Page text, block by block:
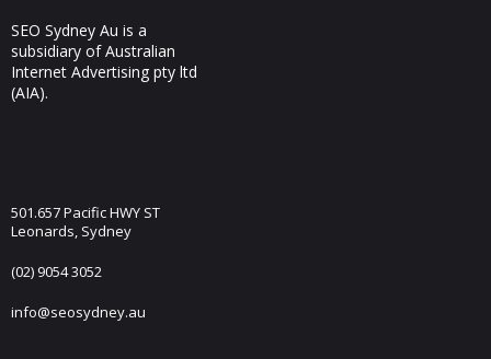
SEO Sydney Au is a
subsidiary of Australian
Internet Advertising pty ltd
(AIA).
501.657 Pacific HWY ST
Leonards, Sydney
(02) 9054 3052
info@seosydney.au